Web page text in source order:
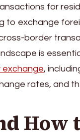
for
to exchange
border
is
exchange,
rates, and
How